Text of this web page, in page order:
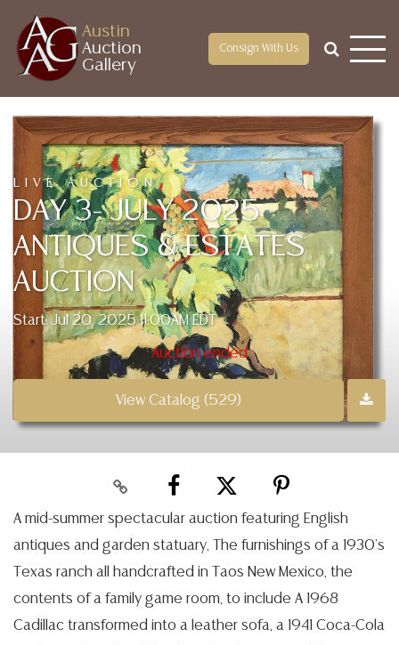
Austin
Auction
Gallery
Consign With Us
LIVE AUCTION
DAY 3- JULY 2025
ANTIQUES & ESTATES
AUCTION
Start: Jul 20, 2025 11:00AM EDT
Auction ended
View Catalog (529)
A mid-summer spectacular auction featuring English
antiques and garden statuary, The furnishings of a 1930's
Texas ranch all handcrafted in Taos New Mexico, the
contents of a family game room, to include A 1968
Cadillac transformed into a leather sofa, a 1941 Coca-Cola